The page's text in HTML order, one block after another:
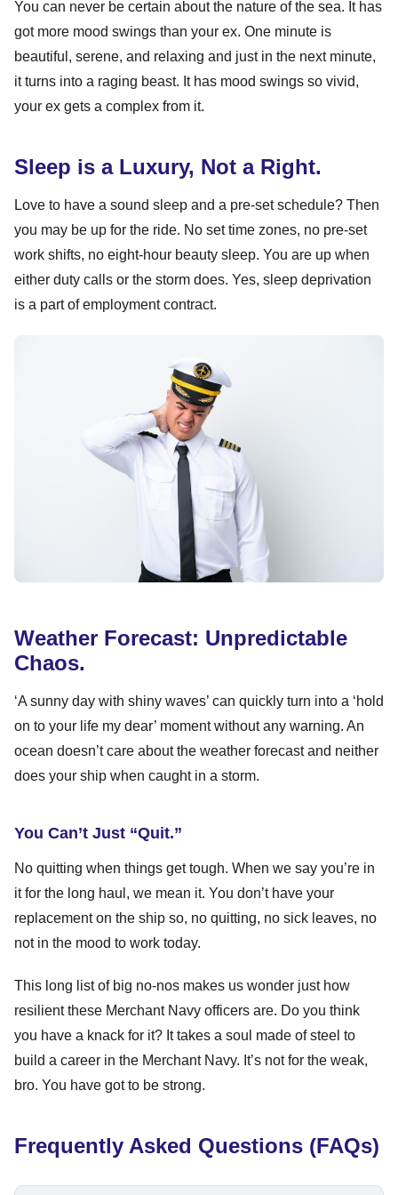
You can never be certain about the nature of the sea. It has
got more mood swings than your ex. One minute is
beautiful, serene, and relaxing and just in the next minute,
it turns into a raging beast. It has mood swings so vivid,
your ex gets a complex from it.
Sleep is a Luxury, Not a Right.
Love to have a sound sleep and a pre-set schedule? Then
you may be up for the ride. No set time zones, no pre-set
work shifts, no eight-hour beauty sleep. You are up when
either duty calls or the storm does. Yes, sleep deprivation
is a part of employment contract.
Weather Forecast: Unpredictable
Chaos.
‘A sunny day with shiny waves’ can quickly turn into a ‘hold
on to your life my dear’ moment without any warning. An
ocean doesn’t care about the weather forecast and neither
does your ship when caught in a storm.
You Can’t Just “Quit.”
No quitting when things get tough. When we say you’re in
it for the long haul, we mean it. You don’t have your
replacement on the ship so, no quitting, no sick leaves, no
not in the mood to work today.
This long list of big no-nos makes us wonder just how
resilient these Merchant Navy officers are. Do you think
you have a knack for it? It takes a soul made of steel to
build a career in the Merchant Navy. It’s not for the weak,
bro. You have got to be strong.
Frequently Asked Questions (FAQs)